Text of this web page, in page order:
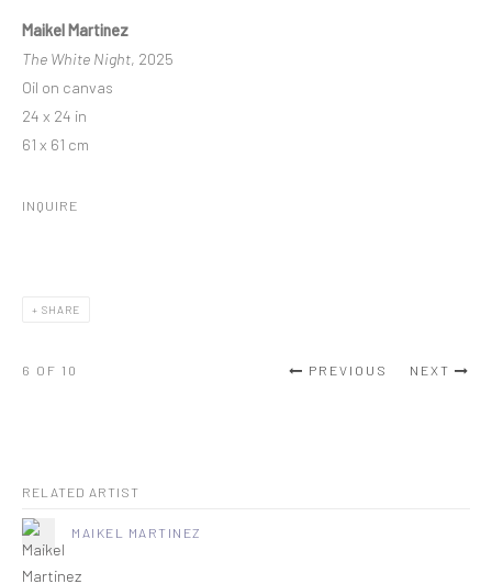
Maikel Martinez
The White Night, 2025
Oil on canvas
24 x 24 in
61 x 61 cm
INQUIRE
SHARE
PREVIOUS NEXT
6 OF 10
RELATED ARTIST
MAIKEL MARTINEZ